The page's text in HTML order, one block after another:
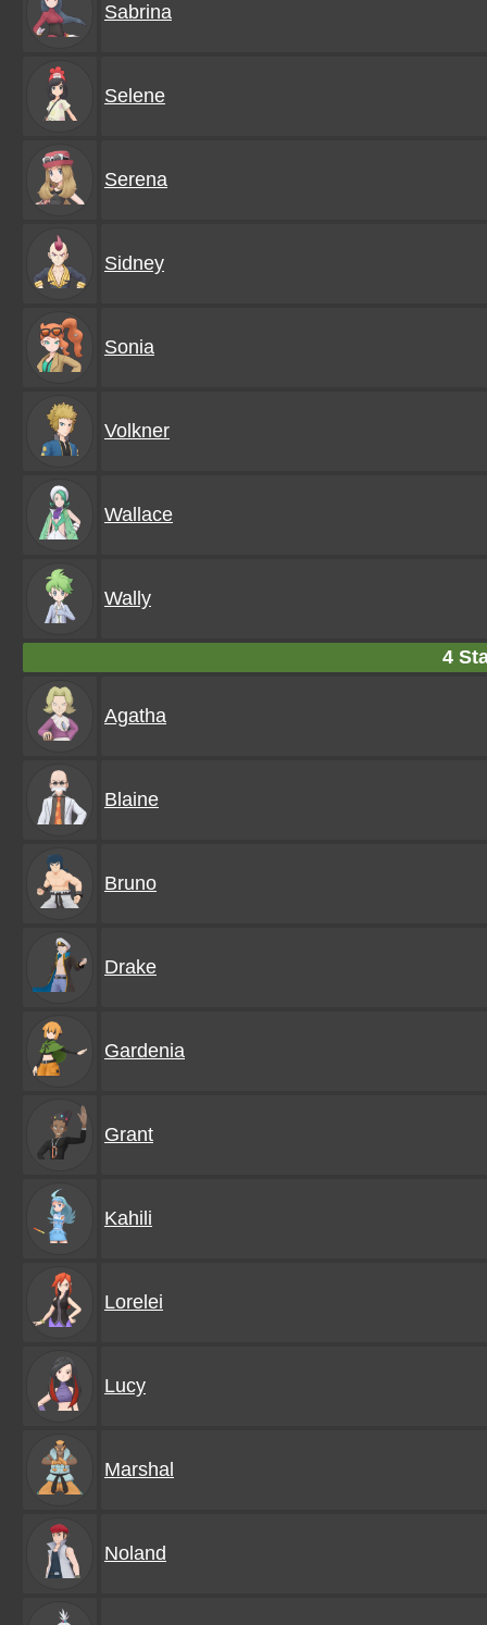
Sabrina
Selene
Serena
Sidney
Sonia
Volkner
Wallace
Wally
4
Agatha
Blaine
Bruno
Drake
Gardenia
Grant
Kahili
Lorelei
Lucy
Marshal
Noland